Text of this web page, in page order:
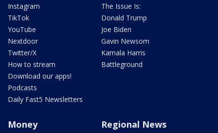
Instagram
TikTok
YouTube
Nextdoor
Twitter/X
How to stream
Download our apps!
Podcasts
Daily Fast5 Newsletters
The Issue Is:
Donald Trump
Joe Biden
Gavin Newsom
Kamala Harris
Battleground
Money Regional News